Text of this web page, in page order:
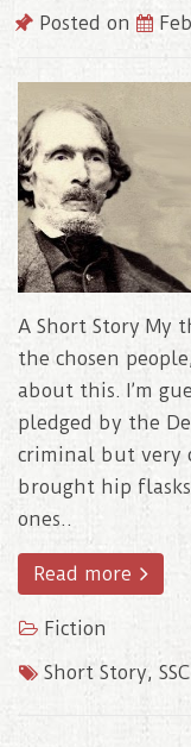
Posted on
A Short Story My
the chosen
about this. I’m
pledged by the
criminal but very
brought hip
ones..
Read more
Fiction
Short Story, SSC